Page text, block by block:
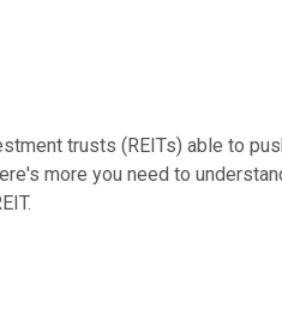
trusts (REITs) able to
more you need to